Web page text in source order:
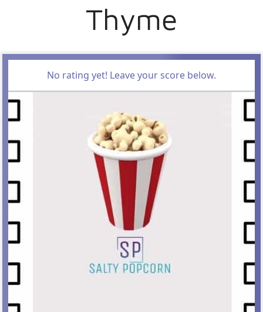
Thyme
No rating yet! Leave your score below.